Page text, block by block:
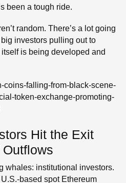
been a tough ride.
random. There’s a lot going
investors pulling out to
is being developed and
Hit the Exit
whales: institutional investors.
based spot Ethereum